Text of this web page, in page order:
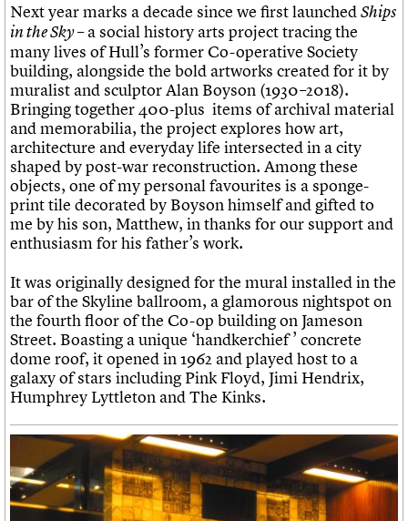
Next year marks a decade since we first launchedShips
in the Sky– a social history arts project tracing the
many lives of Hull’s former Co-operative Society
building, alongside the bold artworks created for it by
muralist and sculptor Alan Boyson (1930–2018).
Bringing together 400-plus items of archival material
and memorabilia, the project explores how art,
architecture and everyday life intersected in a city
shaped by post-war reconstruction. Among these
objects, one of my personal favourites is a sponge-
print tile decorated by Boyson himself and gifted to
me by his son, Matthew, in thanks for our support and
enthusiasm for his father’s work.
It was originally designed for the mural installed in the
bar of the Skyline ballroom, a glamorous nightspot on
the fourth floor of the Co-op building on Jameson
Street. Boasting a unique ‘handkerchief ’ concrete
dome roof, it opened in 1962 and played host to a
galaxy of stars including Pink Floyd, Jimi Hendrix,
Humphrey Lyttleton and The Kinks.